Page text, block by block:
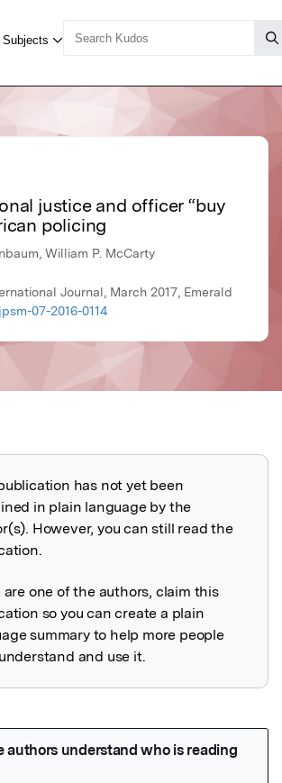
justice and officer “buy
policing
William P. McCarty
Journal, March 2017, Emerald
07-2016-0114
not explainedhas not yet been
in plain language by the
However, you can still read the
are one of the authors, claim this
so you can create a plain
summary to help more people
and use it.